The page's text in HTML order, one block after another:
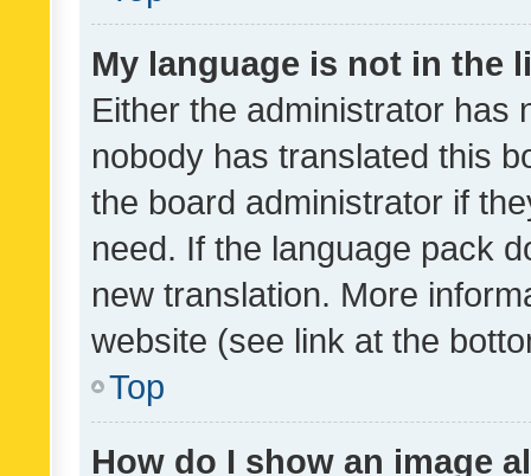
My language is not in the
Either the administrator has
nobody has translated this
the board administrator if
need. If the language pack
new translation. More
website (see link at the
Top
How do I show an image